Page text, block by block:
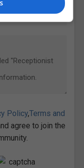
Policy,Terms and
agree to join the